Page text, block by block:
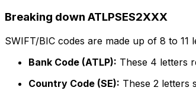
Breaking down ATLPSES2XXX
SWIFT/BIC codes are made up of 8 to
Bank Code (ATLP): These 4 letters
Country Code (SE): These 2 letters